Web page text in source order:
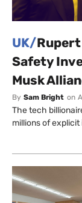
UK/Rupert
Safety
Musk
By Sam Bright on
The tech
millions of explicit